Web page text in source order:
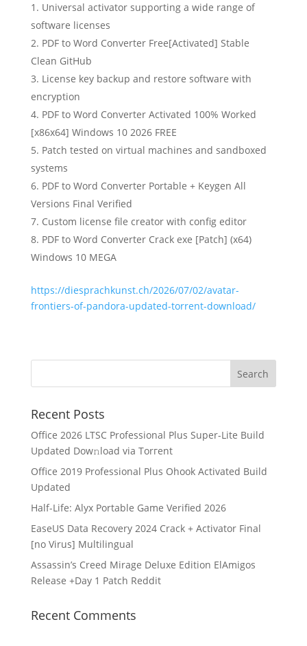
Universal activator supporting a wide range of
software licenses
PDF to Word Converter Free[Activated] Stable
Clean GitHub
License key backup and restore software with
encryption
PDF to Word Converter Activated 100% Worked
[x86x64] Windows 10 2026 FREE
Patch tested on virtual machines and sandboxed
systems
PDF to Word Converter Portable + Keygen All
Versions Final Verified
Custom license file creator with config editor
PDF to Word Converter Crack exe [Patch] (x64)
Windows 10 MEGA
https://diesprachkunst.ch/2026/07/02/avatar-
frontiers-of-pandora-updated-torrent-download/
Recent Posts
Office 2026 LTSC Professional Plus Super-Lite Build
Updated Dow𝚗load via Torгent
Office 2019 Professional Plus Ohook Activated Build
Updated
Half-Life: Alyx Portable Game Verified 2026
EaseUS Data Recovery 2024 Crack + Activator Final
[no Virus] Multilingual
Assassin’s Creed Mirage Deluxe Edition ElAmigos
Release +Day 1 Patch Reddit
Recent Comments